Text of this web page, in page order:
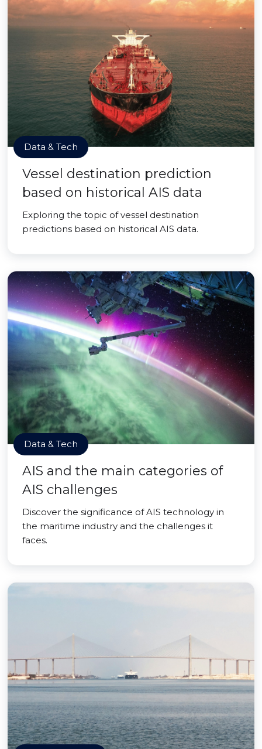
Data & Tech
Vessel destination prediction
based on historical AIS data
Exploring the topic of vessel destination
predictions based on historical AIS data.
Data & Tech
AIS and the main categories of
AIS challenges
Discover the significance of AIS technology in
the maritime industry and the challenges it
faces.